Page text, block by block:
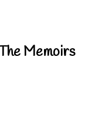
Memoirs